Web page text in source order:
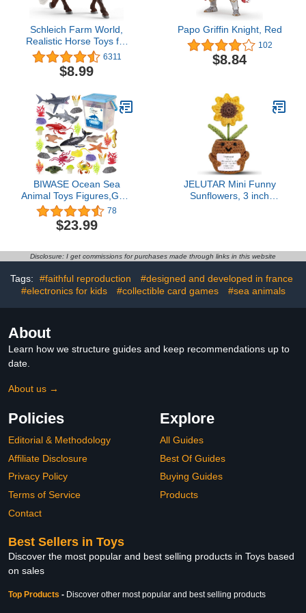
Schleich Farm World,
Realistic Horse Toys for
Girls and Boys, Black
Forest Stallion Toy
Figurine, Ages 3+
6311
$8.99
Papo Griffin Knight, Red
102
$8.84
BIWASE Ocean Sea
Animal Toys Figures,GRS
Friendly Recycled
Realistic Sea Animal Toys
Under The Sea Life Toys
Corals, Seagrass etc,for
Ages 3-8
78
$23.99
JELUTAR Mini Funny
Sunflowers, 3 inch
Sunflower Plant Crochet
(Sunflower Plant)
Disclosure: I get commissions for purchases made through links in this website
Tags: #faithful reproduction
#designed and developed in france
#electronics for kids
#collectible card games #sea animals
About
Learn how we structure guides and keep recommendations up to
date.
About us →
Policies
Editorial & Methodology
Affiliate Disclosure
Privacy Policy
Terms of Service
Contact
Explore
All Guides
Best Of Guides
Buying Guides
Products
Best Sellers in Toys
Discover the most popular and best selling products in Toys based
on sales
Top Products - Discover other most popular and best selling products